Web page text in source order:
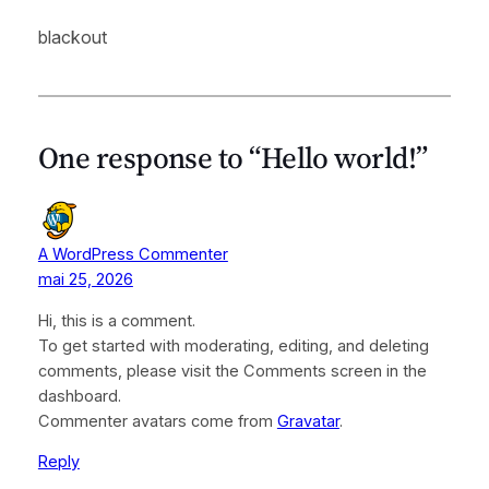
blackout
One response to “Hello world!”
A WordPress Commenter
mai 25, 2026
Hi, this is a comment.
To get started with moderating, editing, and deleting
comments, please visit the Comments screen in the
dashboard.
Commenter avatars come from Gravatar.
Reply